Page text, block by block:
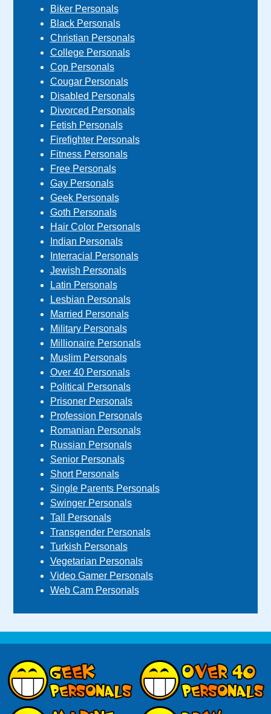
Biker Personals
Black Personals
Christian Personals
College Personals
Cop Personals
Cougar Personals
Disabled Personals
Divorced Personals
Fetish Personals
Firefighter Personals
Fitness Personals
Free Personals
Gay Personals
Geek Personals
Goth Personals
Hair Color Personals
Indian Personals
Interracial Personals
Jewish Personals
Latin Personals
Lesbian Personals
Married Personals
Military Personals
Millionaire Personals
Muslim Personals
Over 40 Personals
Political Personals
Prisoner Personals
Profession Personals
Romanian Personals
Russian Personals
Senior Personals
Short Personals
Single Parents Personals
Swinger Personals
Tall Personals
Transgender Personals
Turkish Personals
Vegetarian Personals
Video Gamer Personals
Web Cam Personals